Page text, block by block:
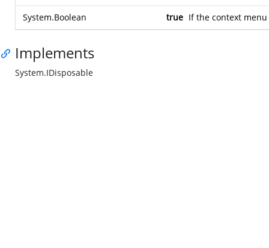
System.Boolean true If the context
Implements
System.IDisposable